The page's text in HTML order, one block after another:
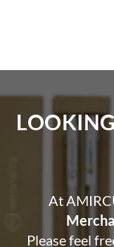
At
Please feel